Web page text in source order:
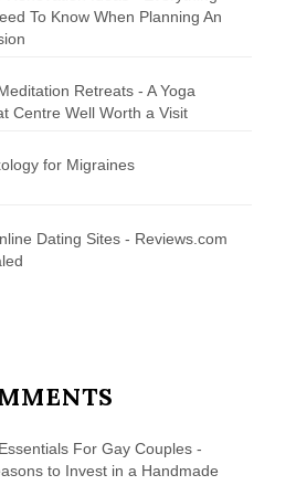
To Know When Planning An
Retreats - A Yoga
Centre Well Worth a Visit
for Migraines
Dating Sites - Reviews.com
For Gay Couples -
to Invest in a Handmade